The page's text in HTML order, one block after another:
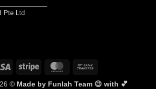
Pte Ltd
Visa Stripe MasterCard
© Made by Funlah Team 😉 with 💕